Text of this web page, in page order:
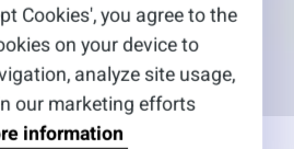
Cookies', you agree to the
on your device to
analyze site usage,
our marketing efforts
information